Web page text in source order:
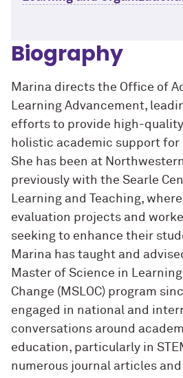
Biography
Marina directs the Office of
Learning Advancement,
efforts to provide high-
holistic academic support for
She has been at
previously with the Searle
Learning and Teaching,
evaluation projects and
seeking to enhance their
Marina has taught and
Master of Science in
Change (MSLOC) program
engaged in national and
conversations around
education, particularly in
numerous journal articles